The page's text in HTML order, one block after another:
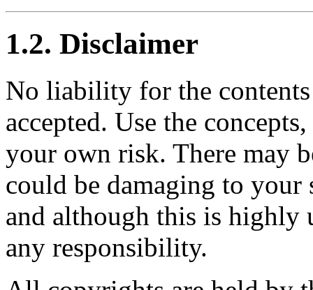
1.2. Disclaimer
No liability for the
accepted. Use the
your own risk. There may
could be damaging to your
and although this is highly
any responsibility.